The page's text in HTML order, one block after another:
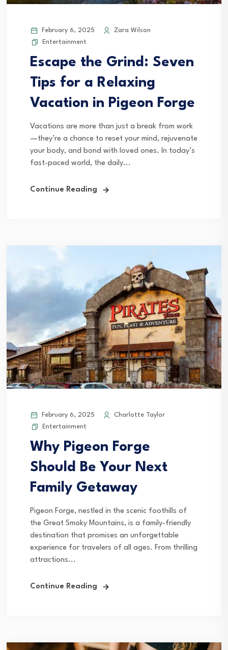
February 6, 2025
Zara Wilson
Entertainment
Escape the Grind: Seven
Tips for a Relaxing
Vacation in Pigeon Forge
Vacations are more than just a break from work
—they’re a chance to reset your mind, rejuvenate
your body, and bond with loved ones. In today’s
fast-paced world, the daily...
Continue Reading
February 6, 2025
Charlotte Taylor
Entertainment
Why Pigeon Forge
Should Be Your Next
Family Getaway
Pigeon Forge, nestled in the scenic foothills of
the Great Smoky Mountains, is a family-friendly
destination that promises an unforgettable
experience for travelers of all ages. From thrilling
attractions...
Continue Reading